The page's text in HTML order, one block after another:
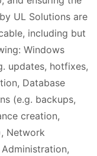
UL Solutions are
including but
Windows
updates, hotfixes,
Database
(e.g. backups,
creation,
Network